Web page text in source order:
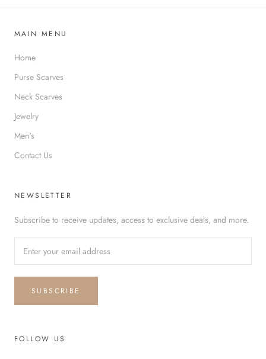
MAIN MENU
Home
Purse Scarves
Neck Scarves
Jewelry
Men's
Contact Us
NEWSLETTER
Subscribe to receive updates, access to exclusive deals, and more.
SUBSCRIBE
FOLLOW US